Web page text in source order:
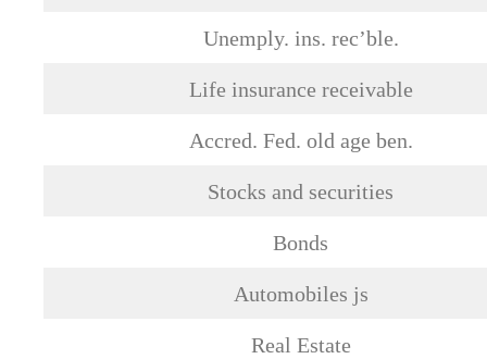
Unemply. ins. rec’ble.
Life insurance receivable
Accred. Fed. old age ben.
Stocks and securities
Bonds
Automobiles js
Real Estate